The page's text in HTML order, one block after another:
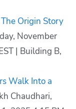
Origin Story
November
| Building B,
Walk Into a
Chaudhari,